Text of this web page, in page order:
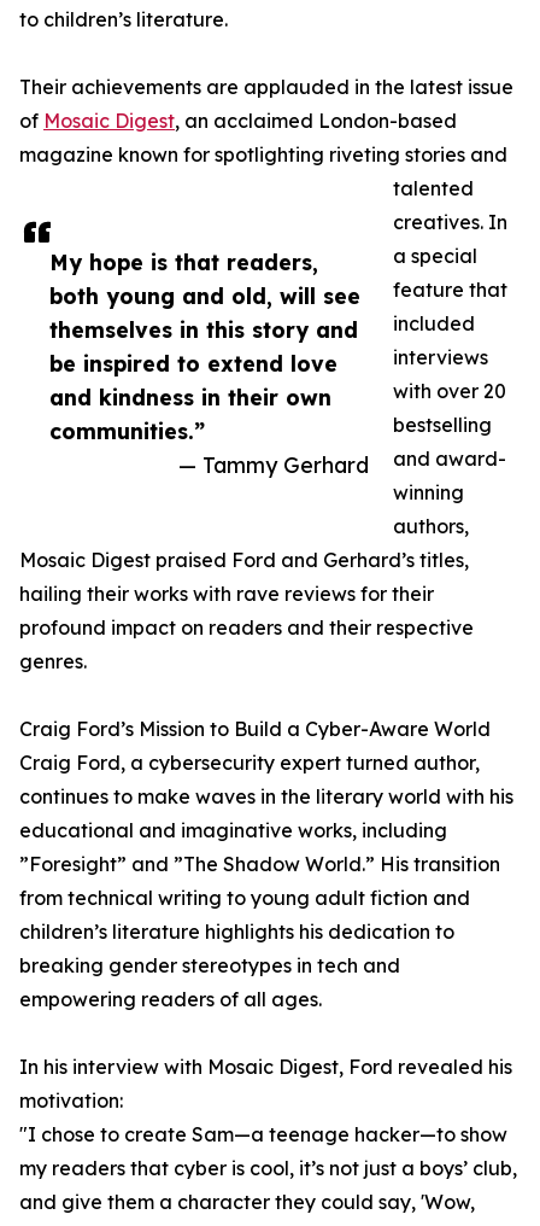
My hope is that readers,
both young and old, will see
themselves in this story and
be inspired to extend love
and kindness in their own
communities.”
— Tammy Gerhard
to children’s literature.
Their achievements are applauded in the latest issue
of Mosaic Digest, an acclaimed London-based
magazine known for spotlighting riveting stories and
talented
creatives. In
a special
feature that
included
interviews
with over 20
bestselling
and award-
winning
authors,
Mosaic Digest praised Ford and Gerhard’s titles,
hailing their works with rave reviews for their
profound impact on readers and their respective
genres.
Craig Ford’s Mission to Build a Cyber-Aware World
Craig Ford, a cybersecurity expert turned author,
continues to make waves in the literary world with his
educational and imaginative works, including
”Foresight” and ”The Shadow World.” His transition
from technical writing to young adult fiction and
children’s literature highlights his dedication to
breaking gender stereotypes in tech and
empowering readers of all ages.
In his interview with Mosaic Digest, Ford revealed his
motivation:
"I chose to create Sam—a teenage hacker—to show
my readers that cyber is cool, it’s not just a boys’ club,
and give them a character they could say, 'Wow,